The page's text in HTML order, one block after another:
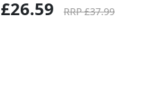
£26.59 RRP £37.99